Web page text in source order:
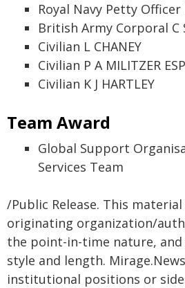
Royal Navy Petty Officer
British Army Corporal C
Civilian L CHANEY
Civilian P A MILITZER
Civilian K J HARTLEY
Team Award
Global Support
Services Team
/Public Release. This
originating organization/
the point-in-time nature,
style and length.
institutional positions or